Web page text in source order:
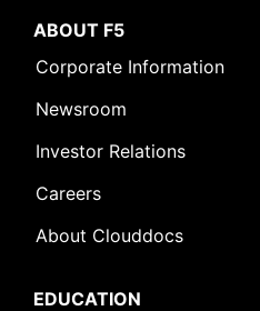
ABOUT F5
Corporate Information
Newsroom
Investor Relations
Careers
About Clouddocs
EDUCATION